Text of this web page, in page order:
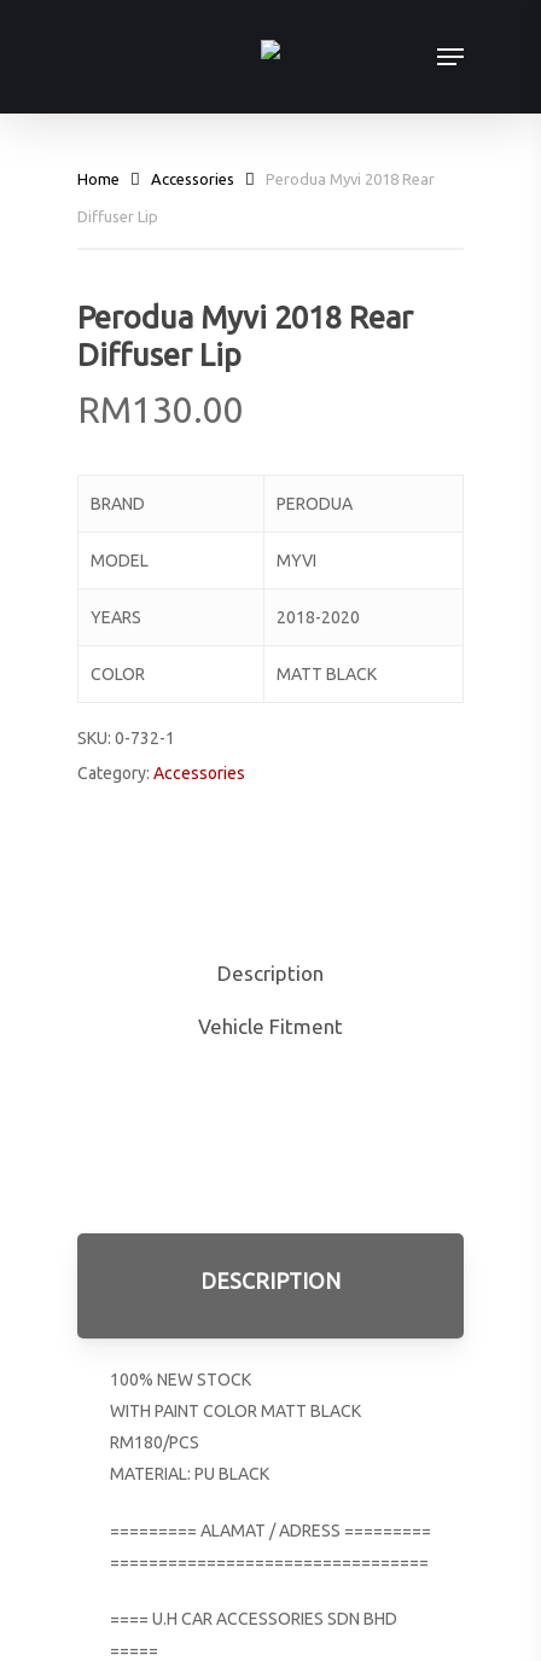
Menu
Home Accessories Perodua Myvi 2018 Rear
Diffuser Lip
Perodua Myvi 2018 Rear
Diffuser Lip
RM130.00
BRAND PERODUA
MODEL MYVI
YEARS 2018-2020
COLOR MATT BLACK
SKU: 0-732-1
Category: Accessories
Description
Vehicle Fitment
DESCRIPTION
100% NEW STOCK
WITH PAINT COLOR MATT BLACK
RM180/PCS
MATERIAL: PU BLACK
========= ALAMAT / ADRESS =========
=================================
==== U.H CAR ACCESSORIES SDN BHD
=====